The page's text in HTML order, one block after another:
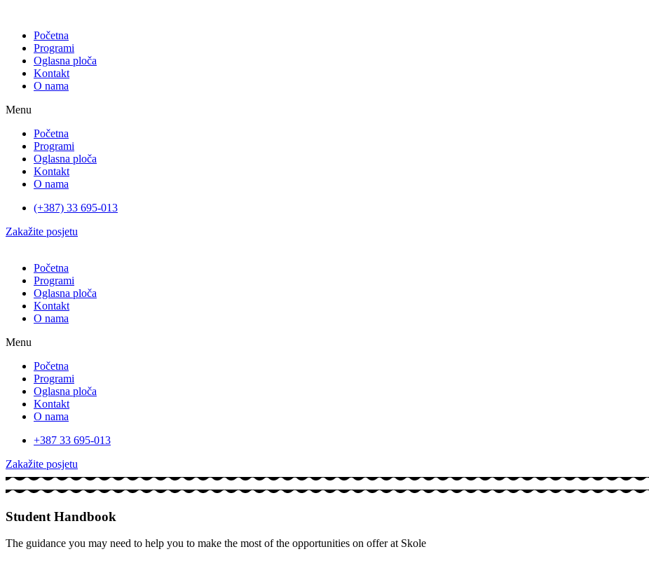
Početna
Programi
Oglasna ploča
Kontakt
O nama
Menu
Početna
Programi
Oglasna ploča
Kontakt
O nama
(+387) 33 695-013
Zakažite posjetu
Početna
Programi
Oglasna ploča
Kontakt
O nama
Menu
Početna
Programi
Oglasna ploča
Kontakt
O nama
+387 33 695-013
Zakažite posjetu
Student Handbook
The guidance you may need to help you to make the most of the opportunities on offer at Skole